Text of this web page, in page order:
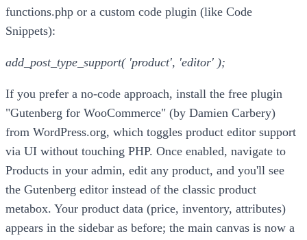
functions.php or a custom code plugin (like Code
Snippets):
add_post_type_support( 'product', 'editor' );
If you prefer a no-code approach, install the free plugin
"Gutenberg for WooCommerce" (by Damien Carbery)
from WordPress.org, which toggles product editor support
via UI without touching PHP. Once enabled, navigate to
Products in your admin, edit any product, and you'll see
the Gutenberg editor instead of the classic product
metabox. Your product data (price, inventory, attributes)
appears in the sidebar as before; the main canvas is now a